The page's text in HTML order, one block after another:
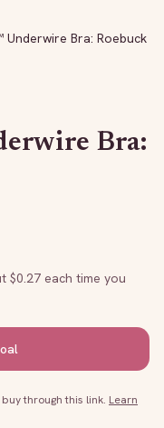
Underwire Bra: Roebuck
Bra:
$0.27 each time you
through this link. Learn